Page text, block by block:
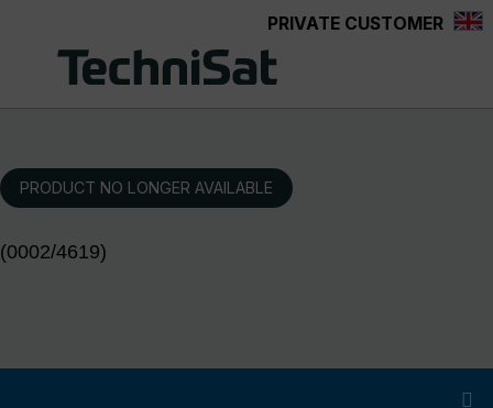
PRIVATE CUSTOMER
PRODUCT NO LONGER AVAILABLE
(0002/4619)